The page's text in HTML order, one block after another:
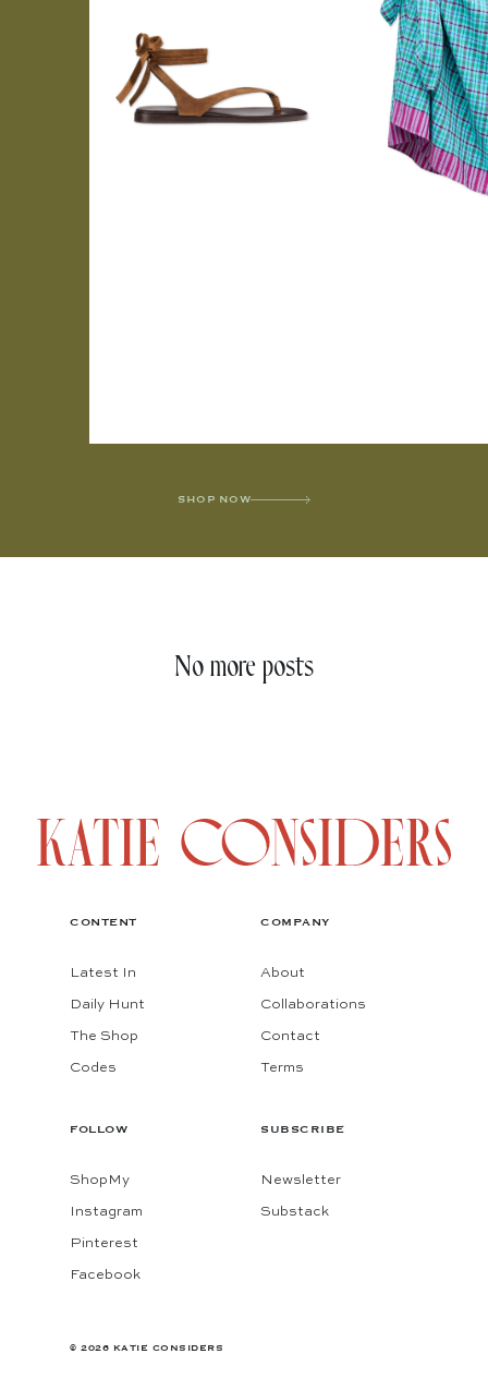
SHOP NOW
No more posts
CONTENT
Latest In
Daily Hunt
The Shop
Codes
COMPANY
About
Collaborations
Contact
Terms
FOLLOW
ShopMy
Instagram
Pinterest
Facebook
SUBSCRIBE
Newsletter
Substack
© 2026 KATIE CONSIDERS